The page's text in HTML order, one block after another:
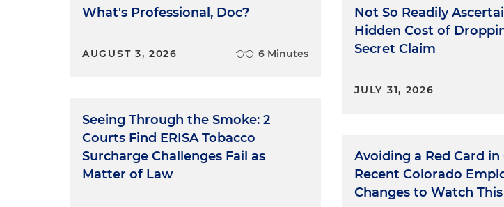
What's Professional, Doc?
AUGUST 3, 2026 6 Minutes
Seeing Through the Smoke: 2
Courts Find ERISA Tobacco
Surcharge Challenges Fail as
Matter of Law
Not So Readily
Hidden Cost of
Secret Claim
JULY 31, 2026
Avoiding a Red Card
Recent Colorado
Changes to Watch